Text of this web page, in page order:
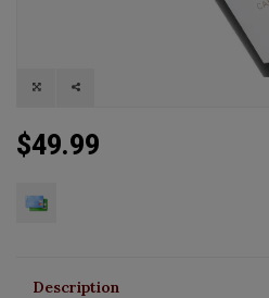
$49.99
Description